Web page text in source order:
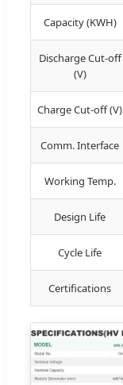
Capacity (KWH)
Discharge Cut-off
(V)
Charge Cut-off (V)
Comm. Interface
Working Temp.
Design Life
Cycle Life
Certifications